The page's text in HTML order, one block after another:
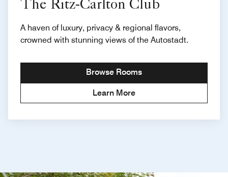
The Ritz-Carlton Club
A haven of luxury, privacy & regional flavors,
crowned with stunning views of the Autostadt.
Browse Rooms
Learn More